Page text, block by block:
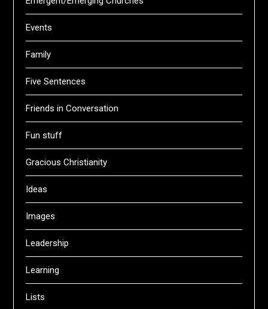
Events
Family
Five Sentences
Friends in Conversation
Fun stuff
Gracious Christianity
Ideas
Images
Leadership
Learning
Lists